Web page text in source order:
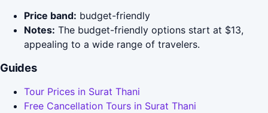
Price band: budget-friendly
Notes: The budget-friendly options start at $13,
appealing to a wide range of travelers.
Guides
Tour Prices in Surat Thani
Free Cancellation Tours in Surat Thani